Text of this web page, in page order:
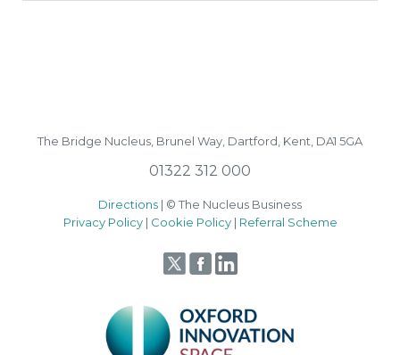
The Bridge Nucleus, Brunel Way, Dartford, Kent, DA1 5GA
01322 312 000
Directions | © The Nucleus Business
Privacy Policy| Cookie Policy | Referral Scheme